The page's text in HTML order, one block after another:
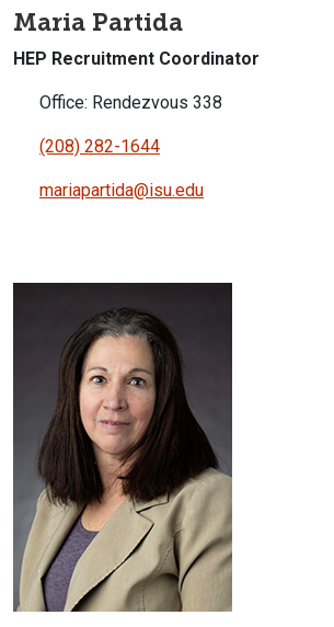
Maria Partida
HEP Recruitment Coordinator
Office: Rendezvous 338
(208) 282-1644
mariapartida@isu.edu